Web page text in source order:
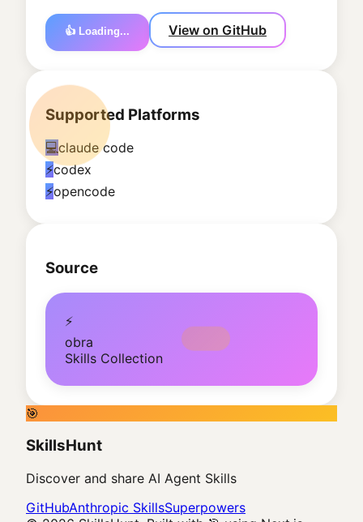
👍 Loading... View on GitHub
Supported Platforms
💻claude code
⚡codex
⚡opencode
Source
⚡
obra
Skills Collection
🎯
SkillsHunt
Discover and share AI Agent Skills
GitHubAnthropic SkillsSuperpowers